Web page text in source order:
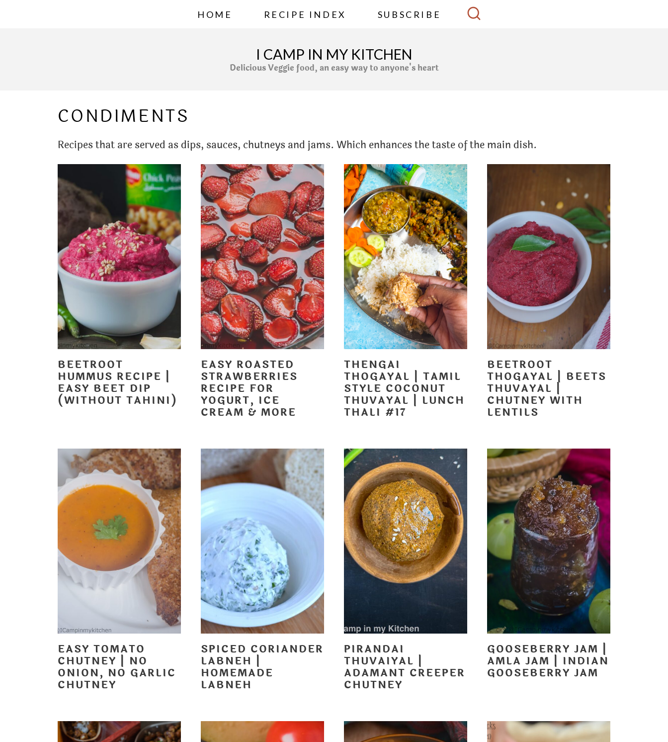
HOME RECIPE INDEX SUBSCRIBE
I CAMP IN MY KITCHEN
Delicious Veggie food, an easy way to anyone's heart
CONDIMENTS
Recipes that are served as dips, sauces, chutneys and jams. Which enhances the taste of the main dish.
BEETROOT
HUMMUS RECIPE |
EASY BEET DIP
(WITHOUT TAHINI)
EASY ROASTED
STRAWBERRIES
RECIPE FOR
YOGURT, ICE
CREAM & MORE
THENGAI
THOGAYAL | TAMIL
STYLE COCONUT
THUVAYAL | LUNCH
THALI #17
BEETROOT
THOGAYAL | BEETS
THUVAYAL |
CHUTNEY WITH
LENTILS
EASY TOMATO
CHUTNEY | NO
ONION, NO GARLIC
CHUTNEY
SPICED CORIANDER
LABNEH |
HOMEMADE
LABNEH
PIRANDAI
THUVAIYAL |
ADAMANT CREEPER
CHUTNEY
GOOSEBERRY JAM |
AMLA JAM | INDIAN
GOOSEBERRY JAM